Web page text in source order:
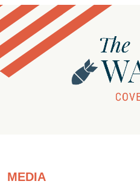
MEDIA